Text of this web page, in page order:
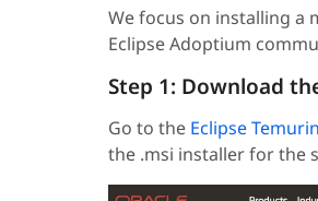
We focus on installing a
Eclipse Adoptium
Step 1: Download
Go to the Eclipse
the .msi installer for the